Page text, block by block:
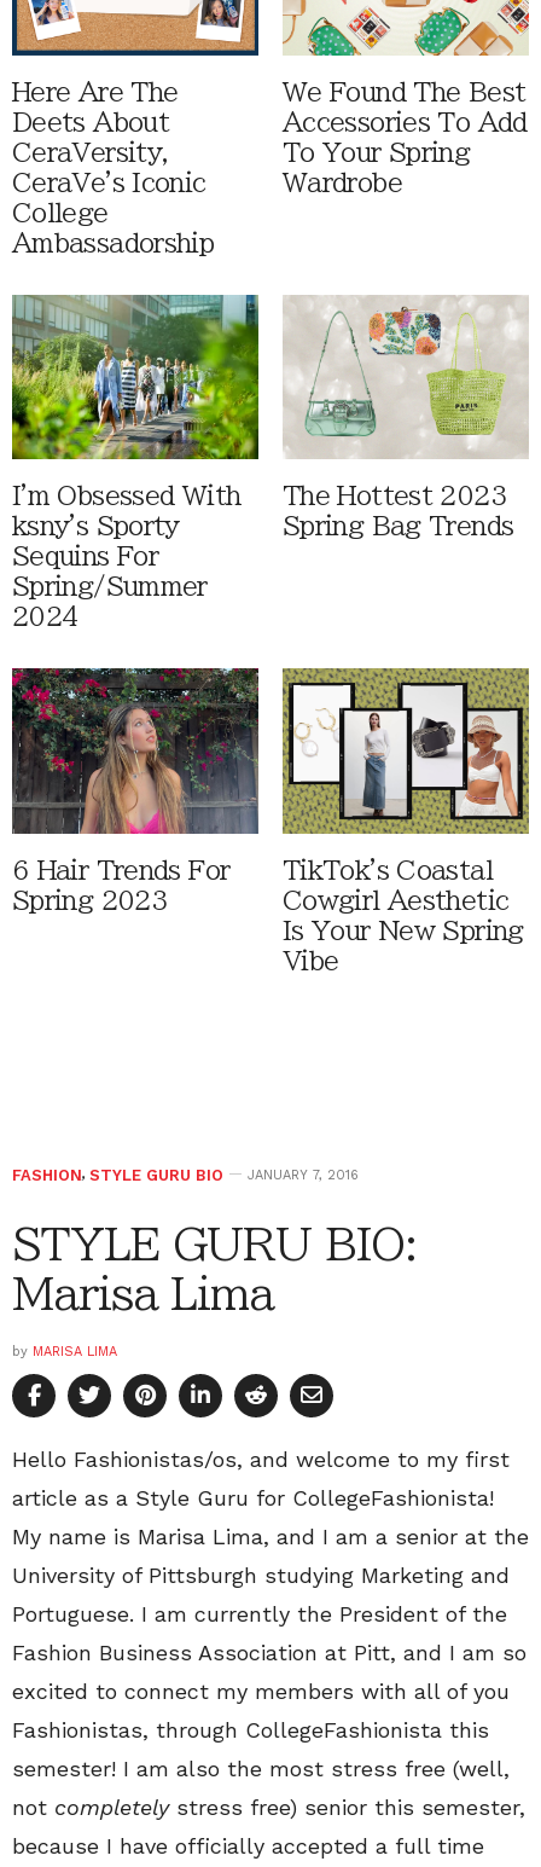
Here Are The
Deets About
CeraVersity,
CeraVe's Iconic
College
Ambassadorship
We Found The Best
Accessories To Add
To Your Spring
Wardrobe
I'm Obsessed With
ksny's Sporty
Sequins For
Spring/Summer
2024
The Hottest 2023
Spring Bag Trends
6 Hair Trends For
Spring 2023
TikTok's Coastal
Cowgirl Aesthetic
Is Your New Spring
Vibe
FASHION, STYLE GURU BIO JANUARY 7, 2016
STYLE GURU BIO:
Marisa Lima
by MARISA LIMA
Hello Fashionistas/os, and welcome to my first
article as a Style Guru for CollegeFashionista!
My name is Marisa Lima, and I am a senior at the
University of Pittsburgh studying Marketing and
Portuguese. I am currently the President of the
Fashion Business Association at Pitt, and I am so
excited to connect my members with all of you
Fashionistas, through CollegeFashionista this
semester! I am also the most stress free (well,
not completelystress free) senior this semester,
because I have officially accepted a full time